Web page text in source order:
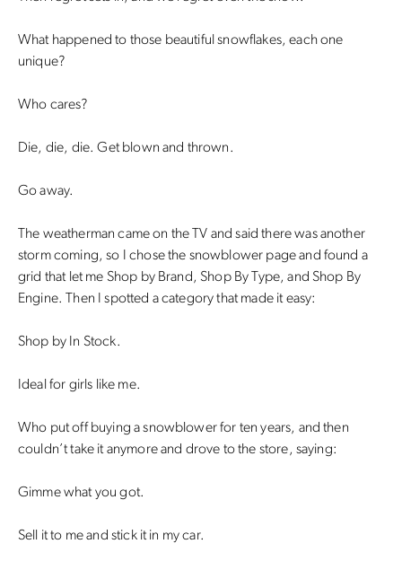
What happened to those beautiful snowflakes, each one
unique?
Who cares?
Die, die, die. Get blown and thrown.
Go away.
The weatherman came on the TV and said there was another
storm coming, so I chose the snowblower page and found a
grid that let me Shop by Brand, Shop By Type, and Shop By
Engine. Then I spotted a category that made it easy:
Shop by In Stock.
Ideal for girls like me.
Who put off buying a snowblower for ten years, and then
couldn’t take it anymore and drove to the store, saying:
Gimme what you got.
Sell it to me and stick it in my car.